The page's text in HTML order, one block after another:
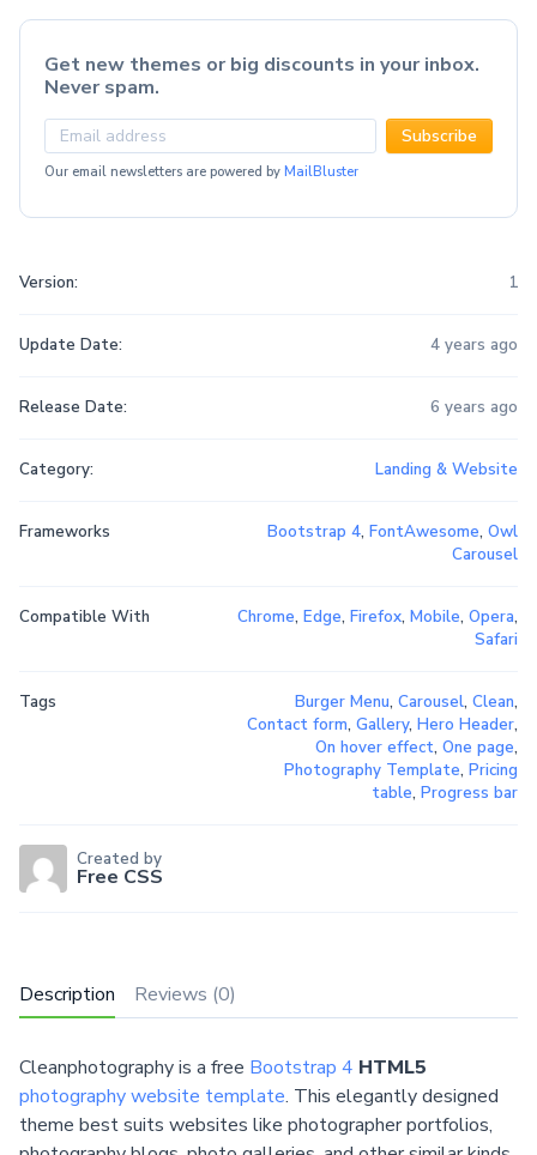
Description Reviews (0)
Cleanphotography is a free Bootstrap 4 HTML5
photography website template. This elegantly designed
theme best suits websites like photographer portfolios,
Get new themes or big discounts in your inbox.
Never spam.
Subscribe
Our email newsletters are powered by MailBluster
Version: 1
Update Date: 4 years ago
Release Date: 6 years ago
Category: Landing & Website
Frameworks Bootstrap 4, FontAwesome, Owl
Carousel
Compatible With Chrome, Edge, Firefox, Mobile, Opera,
Safari
Tags Burger Menu, Carousel, Clean,
Contact form, Gallery, Hero Header,
On hover effect, One page,
Photography Template, Pricing
table, Progress bar
Created by
Free CSS